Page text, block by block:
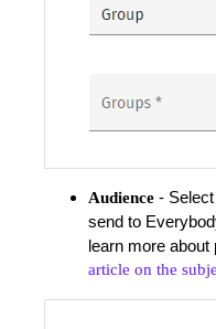
Audience -
send to
learn more
article on the